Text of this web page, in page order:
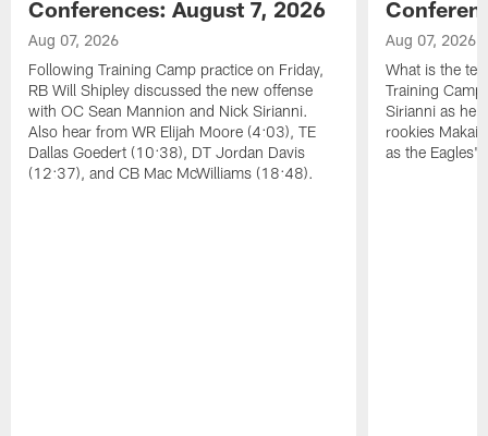
Conferences: August 7, 2026
Aug 07, 2026
Following Training Camp practice on Friday,
RB Will Shipley discussed the new offense
with OC Sean Mannion and Nick Sirianni.
Also hear from WR Elijah Moore (4:03), TE
Dallas Goedert (10:38), DT Jordan Davis
(12:37), and CB Mac McWilliams (18:48).
Aug 07, 2026
What is the
Training
Sirianni as he
rookies Makai
as the Eagles'